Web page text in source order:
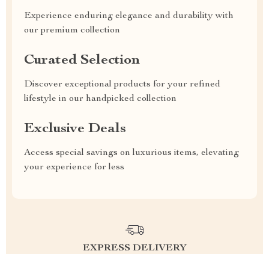
Experience enduring elegance and durability with
our premium collection
Curated Selection
Discover exceptional products for your refined
lifestyle in our handpicked collection
Exclusive Deals
Access special savings on luxurious items, elevating
your experience for less
EXPRESS DELIVERY